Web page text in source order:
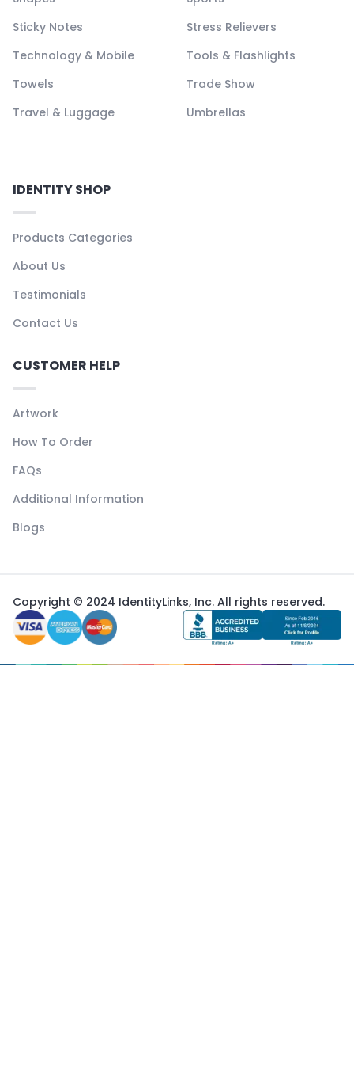
Sticky Notes
Stress Relievers
Technology & Mobile
Tools & Flashlights
Towels
Trade Show
Travel & Luggage
Umbrellas
IDENTITY SHOP
Products Categories
About Us
Testimonials
Contact Us
CUSTOMER HELP
Artwork
How To Order
FAQs
Additional Information
Blogs
Copyright © 2024 IdentityLinks, Inc. All rights reserved.